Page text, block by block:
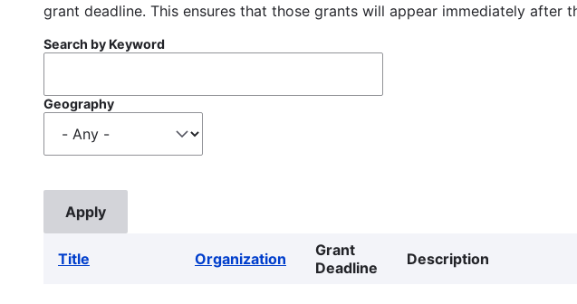
grant deadline. This ensures that those grants will appear immediately after
Search by Keyword
Geography
Title Organization
Grant
Deadline
Description